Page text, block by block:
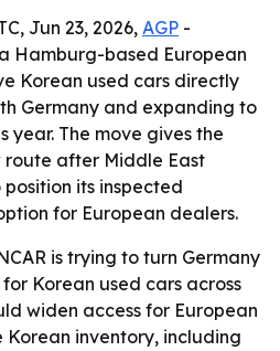
Jun 23, 2026, AGP -
Hamburg-based European
Korean used cars directly
Germany and expanding to
year. The move gives the
route after Middle East
its inspected
for European dealers.
is trying to turn Germany
Korean used cars across
widen access for European
inventory, including